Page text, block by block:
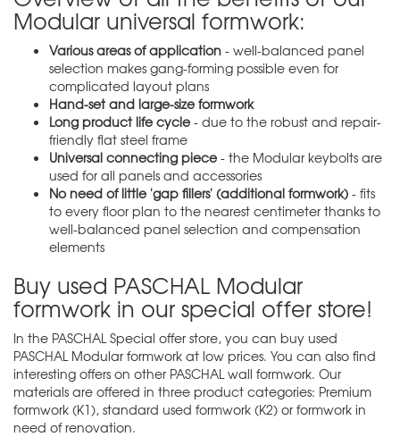
Modular universal formwork:
Various areas of application - well-balanced panel
selection makes gang-forming possible even for
complicated layout plans
Hand-set and large-size formwork
Long product life cycle - due to the robust and repair-
friendly flat steel frame
Universal connecting piece - the Modular keybolts are
used for all panels and accessories
No need of little 'gap fillers' (additional formwork) - fits
to every floor plan to the nearest centimeter thanks to
well-balanced panel selection and compensation
elements
Buy used PASCHAL Modular
formwork in our special offer store!
In the PASCHAL Special offer store, you can buy used
PASCHAL Modular formwork at low prices. You can also find
interesting offers on other PASCHAL wall formwork. Our
materials are offered in three product categories: Premium
formwork (K1), standard used formwork (K2) or formwork in
need of renovation.